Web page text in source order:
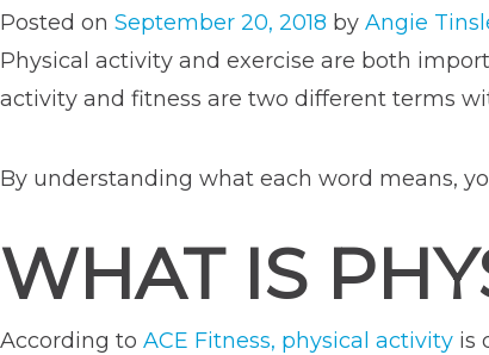
Posted on September 20, 2018 by Angie
Physical activity and exercise are both
activity and fitness are two different terms
By understanding what each word means,
WHAT IS
According to ACE Fitness, physical activity is